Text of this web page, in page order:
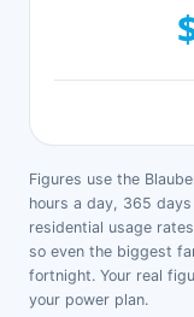
Figures use the
hours a day, 365
residential usage
so even the biggest
fortnight. Your real
your power plan.